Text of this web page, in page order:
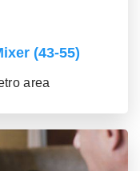
(43-55)
area